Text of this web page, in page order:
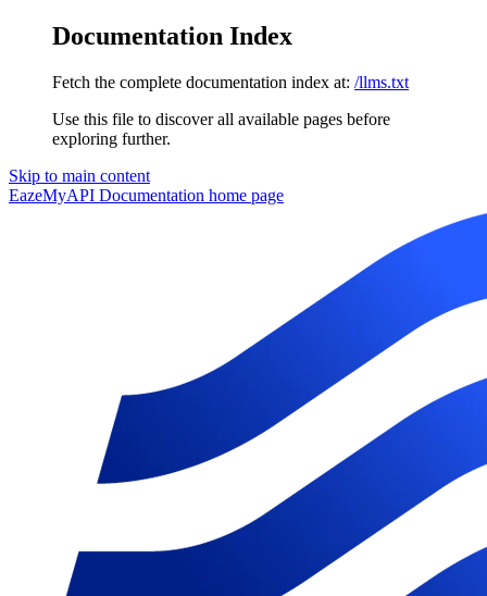
Documentation Index
Fetch the complete documentation index at: /llms.txt
Use this file to discover all available pages before
exploring further.
Skip to main content
EazeMyAPI Documentation home page